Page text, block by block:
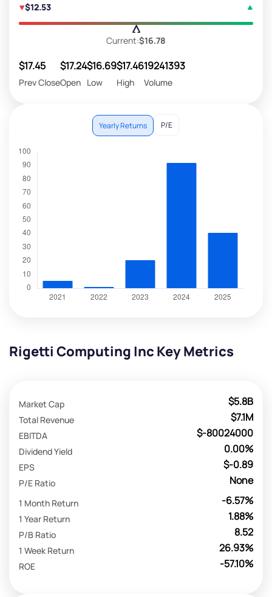
$12.53
Current:$16.78
$17.45
Prev Close
$17.24
Open
$16.69
Low
$17.46
High
19241393
Volume
Yearly Returns P/E
Rigetti Computing Inc Key Metrics
$5.8B
Market Cap
$7.1M
Total Revenue
$-80024000
EBITDA
0.00%
Dividend Yield
$-0.89
EPS
None
P/E Ratio
-6.57%
1 Month Return
1.88%
1 Year Return
8.52
P/B Ratio
26.93%
1 Week Return
-57.10%
ROE